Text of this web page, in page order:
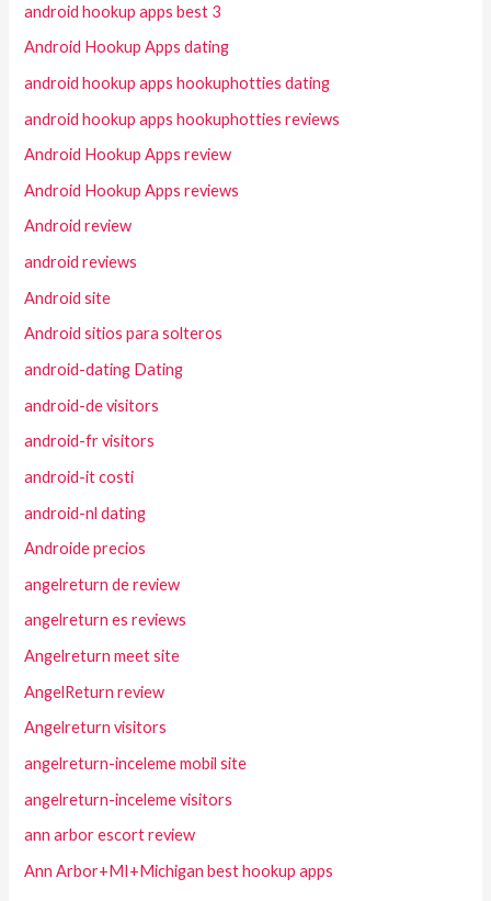
android hookup apps best 3
Android Hookup Apps dating
android hookup apps hookuphotties dating
android hookup apps hookuphotties reviews
Android Hookup Apps review
Android Hookup Apps reviews
Android review
android reviews
Android site
Android sitios para solteros
android-dating Dating
android-de visitors
android-fr visitors
android-it costi
android-nl dating
Androide precios
angelreturn de review
angelreturn es reviews
Angelreturn meet site
AngelReturn review
Angelreturn visitors
angelreturn-inceleme mobil site
angelreturn-inceleme visitors
ann arbor escort review
Ann Arbor+MI+Michigan best hookup apps